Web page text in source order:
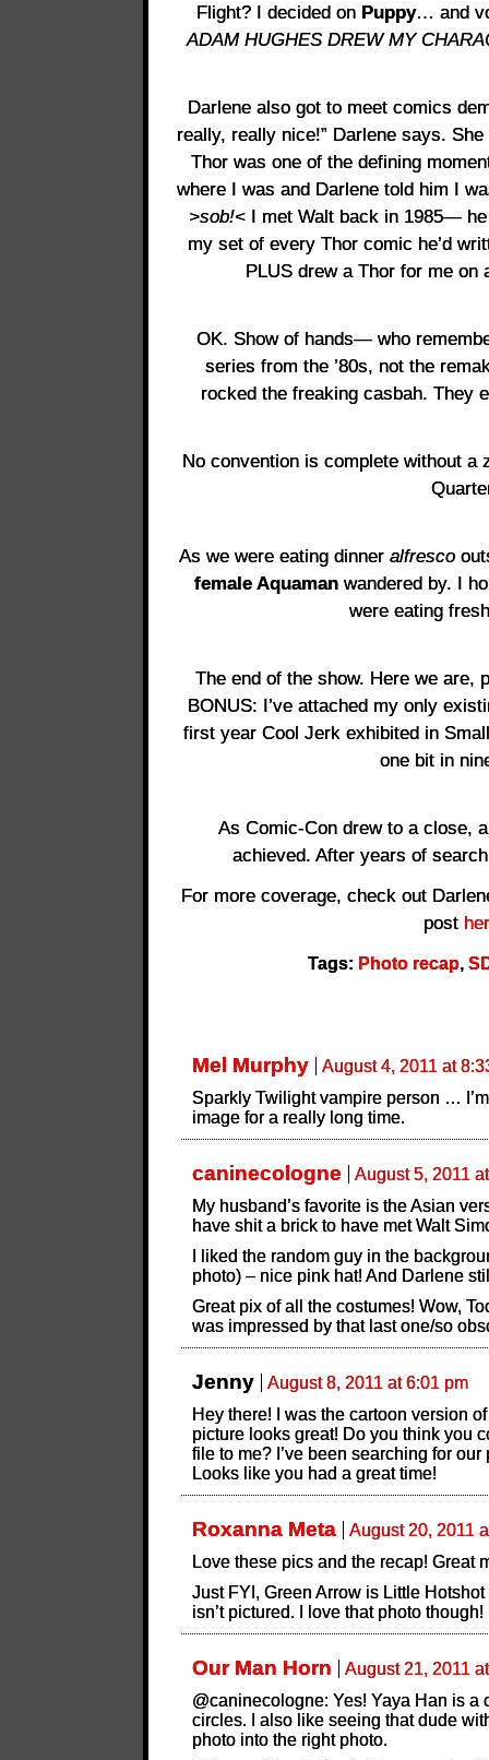
Flight? I decided on Puppy… and
ADAM HUGHES DREW MY
Darlene also got to meet comics
really, really nice!” Darlene says.
Thor was one of the defining
where I was and Darlene told him I
>sob!< I met Walt back in 1985—
my set of every Thor comic he’d
PLUS drew a Thor for me on
OK. Show of hands— who
series from the ’80s, not the
rocked the freaking casbah. They
No convention is complete without a
As we were eating dinner alfresco
female Aquaman wandered by. I
were eating
The end of the show. Here we are,
BONUS: I’ve attached my only
first year Cool Jerk exhibited in
one bit in
As Comic-Con drew to a close,
achieved. After years of
For more coverage, check out
post
Tags: Photo recap,
Mel Murphy
August 4, 2011 at
Sparkly Twilight vampire person …
image for a really long time.
caninecologne
August 5, 2011
My husband’s favorite is the Asian
have shit a brick to have met Walt
I liked the random guy in the
photo) – nice pink hat! And Darlene
Great pix of all the costumes! Wow,
was impressed by that last one/so
Jenny
August 8, 2011 at 6:01 pm
Hey there! I was the cartoon version
picture looks great! Do you think you
file to me? I’ve been searching for
Looks like you had a great time!
Roxanna Meta
August 20, 2011
Love these pics and the recap! Great
Just FYI, Green Arrow is Little
isn’t pictured. I love that photo though!
Our Man Horn
August 21, 2011
@caninecologne: Yes! Yaya Han is a
circles. I also like seeing that dude
photo into the right photo.